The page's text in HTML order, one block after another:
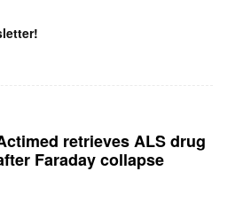
retrieves ALS drug
Faraday collapse